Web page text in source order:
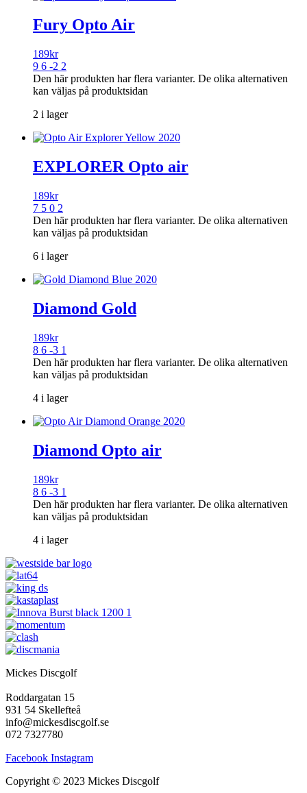
Fury Opto Air
189kr
9 6 -2 2
Den här produkten har flera varianter. De olika alternativen
kan väljas på produktsidan
2 i lager
EXPLORER Opto air
189kr
7 5 0 2
Den här produkten har flera varianter. De olika alternativen
kan väljas på produktsidan
6 i lager
Diamond Gold
189kr
8 6 -3 1
Den här produkten har flera varianter. De olika alternativen
kan väljas på produktsidan
4 i lager
Diamond Opto air
189kr
8 6 -3 1
Den här produkten har flera varianter. De olika alternativen
kan väljas på produktsidan
4 i lager
Mickes Discgolf
Roddargatan 15
931 54 Skellefteå
info@mickesdiscgolf.se
072 7327780
Facebook Instagram
Copyright © 2023 Mickes Discgolf